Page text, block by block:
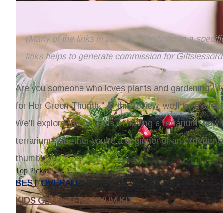
(Many of the links in this article redirect to a
links helps to generate commission for
Are you someone who loves plants and gardening?
for Her Green Thumb." In this review, we'll take a
We'll explore the benefits of having a terrarium,
terrarium. Whether you're a beginner or an
thumb!
Top Picks:
BEST OVERALL:
KIDS GLOW TERRARIUM KIT